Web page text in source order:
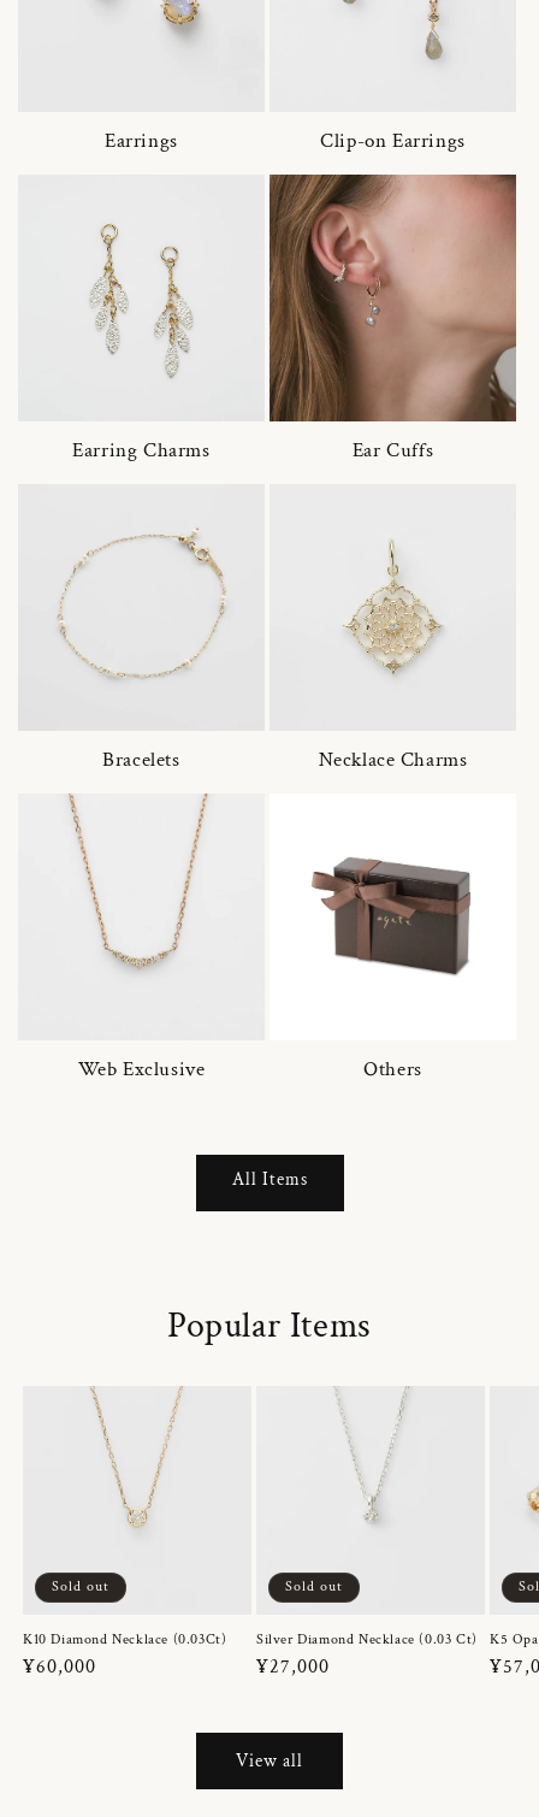
Earrings Clip-on Earrings
Earring Charms Ear Cuffs
Bracelets Necklace Charms
Web Exclusive Others
All Items
Popular Items
Sold out
K10 Diamond Necklace (0.03Ct)
Regular
¥60,000
Sold out
Silver Diamond Necklace (0.03 Ct)
Regular
¥27,000
K5
View all